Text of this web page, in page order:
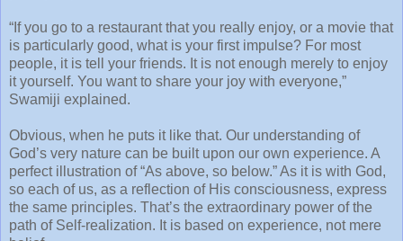
“If you go to a restaurant that you really enjoy, or a movie that
is particularly good, what is your first impulse? For most
people, it is tell your friends. It is not enough merely to enjoy
it yourself. You want to share your joy with everyone,”
Swamiji explained.
Obvious, when he puts it like that. Our understanding of
God’s very nature can be built upon our own experience. A
perfect illustration of “As above, so below.” As it is with God,
so each of us, as a reflection of His consciousness, express
the same principles. That’s the extraordinary power of the
path of Self-realization. It is based on experience, not mere